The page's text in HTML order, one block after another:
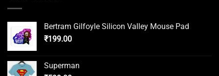
Bertram Gilfoyle Silicon Valley Mouse Pad
₹199.00
Superman